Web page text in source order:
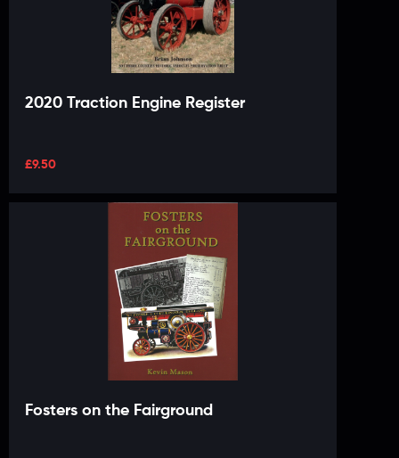
2020 Traction Engine Register
£9.50
Fosters on the Fairground